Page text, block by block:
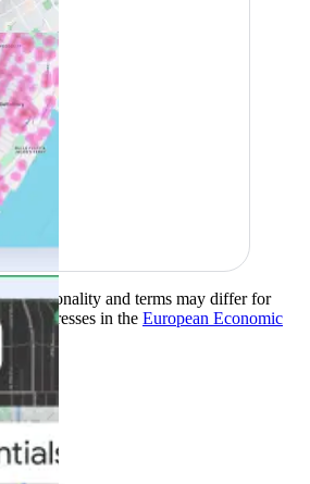
functionality and terms may differ for
addresses in the European Economic
more